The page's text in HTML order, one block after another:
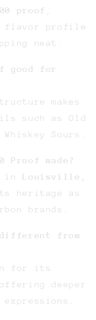
proof ,
flavor profile
neat.
good for
makes
such as Old
Sours.
made?
in Louisville,
heritage as
brands.
different from
for its
deeper